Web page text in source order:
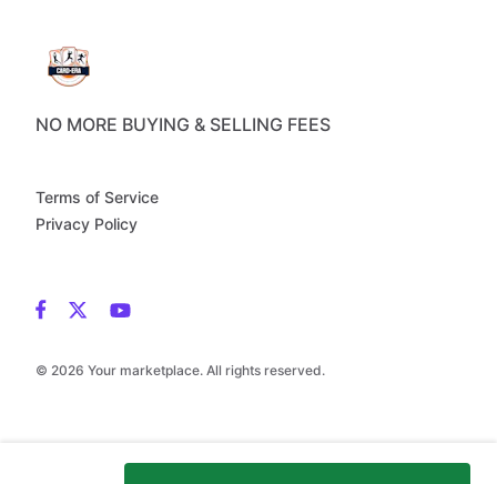
NO MORE BUYING & SELLING FEES
© 2026 Your marketplace. All rights reserved.
Terms of Service
Privacy Policy